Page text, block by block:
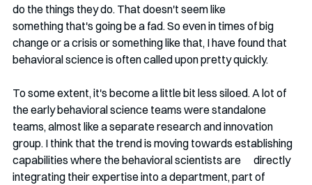
do the things they do. That doesn't seem like
something that's going be a fad. So even in times of big
change or a crisis or something like that, I have found that
behavioral science is often called upon pretty quickly.
To some extent, it's become a little bit less siloed. A lot of
the early behavioral science teams were standalone
teams, almost like a separate research and innovation
group. I think that the trend is moving towards establishing
capabilities where the behavioral scientists are      directly
integrating their expertise into a department, part of